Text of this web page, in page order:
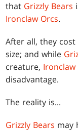
that Grizzly Bears
Ironclaw Orcs.
After all, they
size; and while
creature, Ironclaw
disadvantage.
The reality is...
Grizzly Bears may